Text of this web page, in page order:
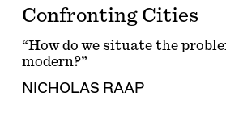
Confronting Cities
“How do we situate the
modern?”
NICHOLAS RAAP